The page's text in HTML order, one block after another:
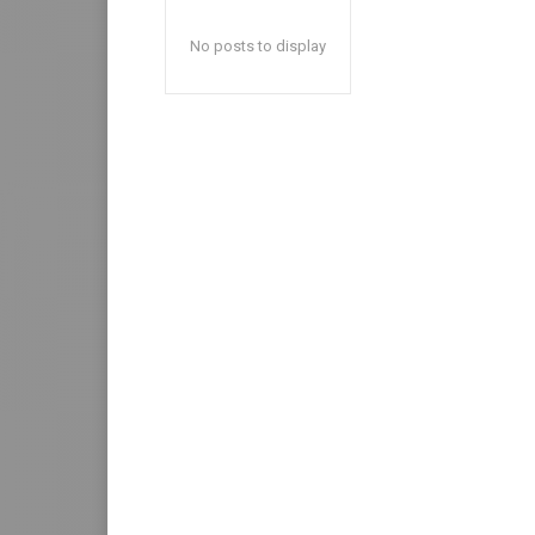
No posts to display